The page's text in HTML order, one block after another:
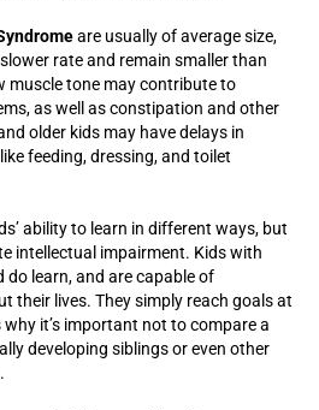
are usually of average size,
rate and remain smaller than
muscle tone may contribute to
as well as constipation and other
older kids may have delays in
feeding, dressing, and toilet
ability to learn in different ways, but
intellectual impairment. Kids with
do learn, and are capable of
their lives. They simply reach goals at
it’s important not to compare a
developing siblings or even other